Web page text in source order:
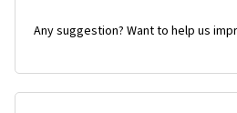
Any suggestion? Want to help us